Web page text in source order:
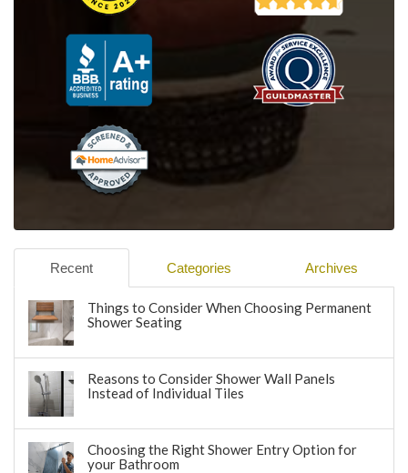
Recent Categories Archives
Things to Consider When Choosing Permanent
Shower Seating
Reasons to Consider Shower Wall Panels
Instead of Individual Tiles
Choosing the Right Shower Entry Option for
your Bathroom